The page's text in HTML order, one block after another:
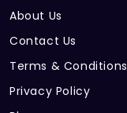
About Us
Contact Us
Terms & Conditions
Privacy Policy